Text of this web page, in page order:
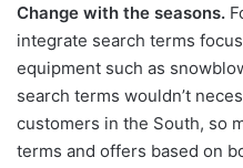
Change with the seasons.
integrate search terms
equipment such as
search terms wouldn’t
customers in the South, so
terms and offers based on